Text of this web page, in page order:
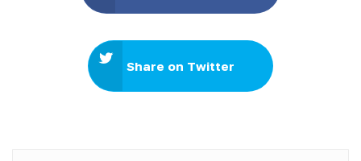
Share on Twitter